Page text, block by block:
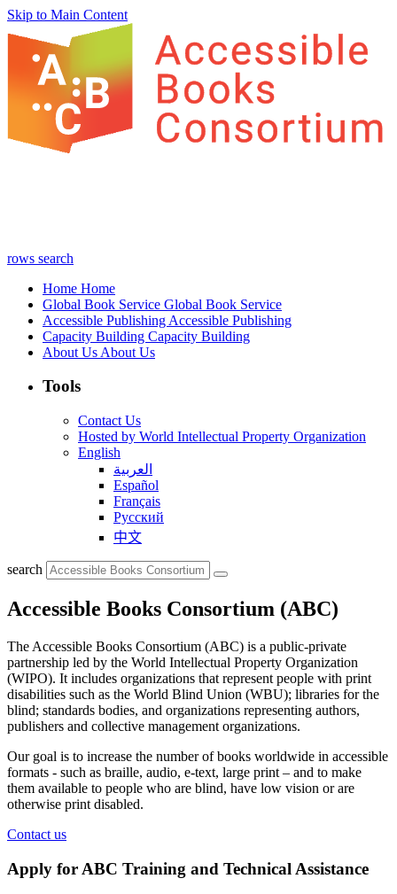
Skip to Main Content
rows search
Home Home
Global Book Service Global Book Service
Accessible Publishing Accessible Publishing
Capacity Building Capacity Building
About Us About Us
Tools
Contact Us
Hosted by World Intellectual Property Organization
English
العربية
Español
Français
Русский
中文
search
Accessible Books Consortium (ABC)
The Accessible Books Consortium (ABC) is a public-private
partnership led by the World Intellectual Property Organization
(WIPO). It includes organizations that represent people with print
disabilities such as the World Blind Union (WBU); libraries for the
blind; standards bodies, and organizations representing authors,
publishers and collective management organizations.
Our goal is to increase the number of books worldwide in accessible
formats - such as braille, audio, e-text, large print – and to make
them available to people who are blind, have low vision or are
otherwise print disabled.
Contact us
Apply for ABC Training and Technical Assistance